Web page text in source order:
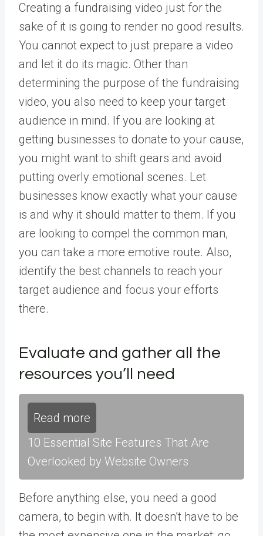
Creating a fundraising video just for the
sake of it is going to render no good results.
You cannot expect to just prepare a video
and let it do its magic. Other than
determining the purpose of the fundraising
video, you also need to keep your target
audience in mind. If you are looking at
getting businesses to donate to your cause,
you might want to shift gears and avoid
putting overly emotional scenes. Let
businesses know exactly what your cause
is and why it should matter to them. If you
are looking to compel the common man,
you can take a more emotive route. Also,
identify the best channels to reach your
target audience and focus your efforts
there.
Evaluate and gather all the
resources you’ll need
Read more
10 Essential Site Features That Are
Overlooked by Website Owners
Before anything else, you need a good
camera, to begin with. It doesn’t have to be